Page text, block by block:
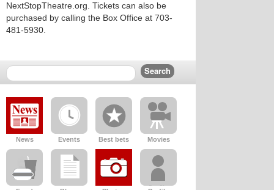
NextStopTheatre.org. Tickets can also be
purchased by calling the Box Office at 703-
481-5930.
News Events Best bets Movies